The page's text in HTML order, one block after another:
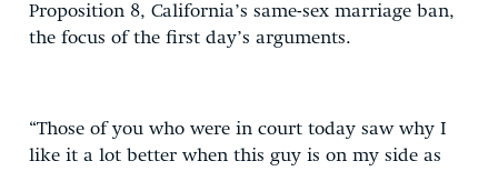
Proposition 8, California’s same-sex marriage ban,
the focus of the first day’s arguments.
“Those of you who were in court today saw why I
like it a lot better when this guy is on my side as